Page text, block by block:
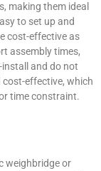
making them ideal
to set up and
cost-effective as
assembly times,
and do not
effective, which
time constraint.
weighbridge or